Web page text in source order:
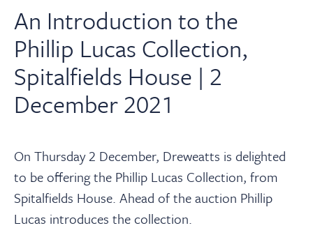
Departments
Valuations
News & Videos
About
An Introduction to the
Phillip Lucas Collection,
Spitalfields House | 2
December 2021
On Thursday 2 December, Dreweatts is delighted
to be offering the Phillip Lucas Collection, from
Spitalfields House. Ahead of the auction Phillip
Lucas introduces the collection.